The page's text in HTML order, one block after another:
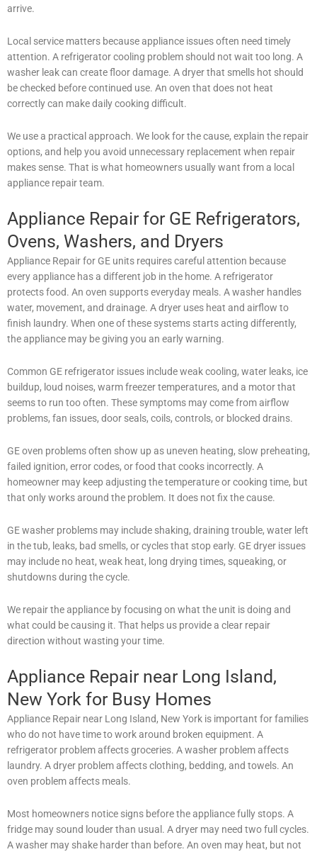
arrive.
Local service matters because appliance issues often need timely
attention. A refrigerator cooling problem should not wait too long. A
washer leak can create floor damage. A dryer that smells hot should
be checked before continued use. An oven that does not heat
correctly can make daily cooking difficult.
We use a practical approach. We look for the cause, explain the repair
options, and help you avoid unnecessary replacement when repair
makes sense. That is what homeowners usually want from a local
appliance repair team.
Appliance Repair for GE Refrigerators,
Ovens, Washers, and Dryers
Appliance Repair for GE units requires careful attention because
every appliance has a different job in the home. A refrigerator
protects food. An oven supports everyday meals. A washer handles
water, movement, and drainage. A dryer uses heat and airflow to
finish laundry. When one of these systems starts acting differently,
the appliance may be giving you an early warning.
Common GE refrigerator issues include weak cooling, water leaks, ice
buildup, loud noises, warm freezer temperatures, and a motor that
seems to run too often. These symptoms may come from airflow
problems, fan issues, door seals, coils, controls, or blocked drains.
GE oven problems often show up as uneven heating, slow preheating,
failed ignition, error codes, or food that cooks incorrectly. A
homeowner may keep adjusting the temperature or cooking time, but
that only works around the problem. It does not fix the cause.
GE washer problems may include shaking, draining trouble, water left
in the tub, leaks, bad smells, or cycles that stop early. GE dryer issues
may include no heat, weak heat, long drying times, squeaking, or
shutdowns during the cycle.
We repair the appliance by focusing on what the unit is doing and
what could be causing it. That helps us provide a clear repair
direction without wasting your time.
Appliance Repair near Long Island,
New York for Busy Homes
Appliance Repair near Long Island, New York is important for families
who do not have time to work around broken equipment. A
refrigerator problem affects groceries. A washer problem affects
laundry. A dryer problem affects clothing, bedding, and towels. An
oven problem affects meals.
Most homeowners notice signs before the appliance fully stops. A
fridge may sound louder than usual. A dryer may need two full cycles.
A washer may shake harder than before. An oven may heat, but not